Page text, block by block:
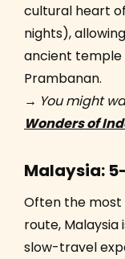
cultural heart
nights),
ancient temple
Prambanan.
→ You might
Wonders of
Malaysia:
Often the
route,
slow-travel